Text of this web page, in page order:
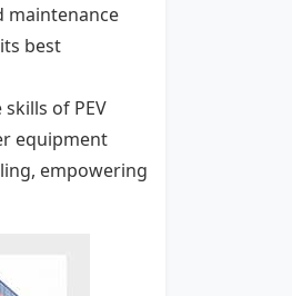
maintenance
best
of PEV
equipment
empowering